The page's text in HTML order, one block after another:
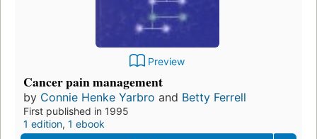
Preview
Cancer pain management
by Connie Henke Yarbro and Betty Ferrell
First published in 1995
1 edition, 1 ebook